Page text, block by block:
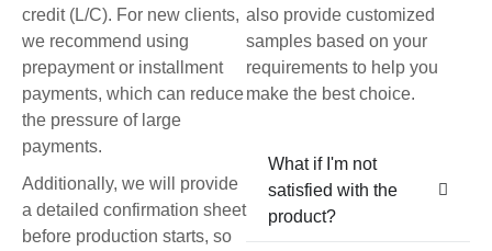
credit (L/C). For new clients,
we recommend using
prepayment or installment
payments, which can reduce
the pressure of large
payments.
Additionally, we will provide
a detailed confirmation sheet
before production starts, so
also provide customized
samples based on your
requirements to help you
make the best choice.
What if I'm not
satisfied with the
product?